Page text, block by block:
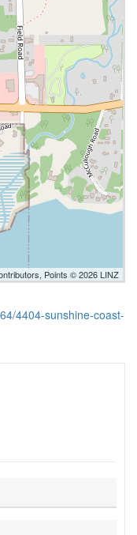
Points © 2026 LINZ
4404-sunshine-coast-